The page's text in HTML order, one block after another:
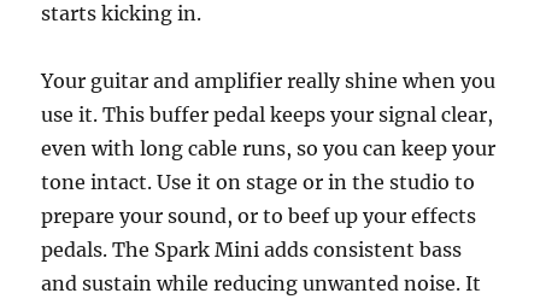
starts kicking in.
Your guitar and amplifier really shine when you
use it. This buffer pedal keeps your signal clear,
even with long cable runs, so you can keep your
tone intact. Use it on stage or in the studio to
prepare your sound, or to beef up your effects
pedals. The Spark Mini adds consistent bass
and sustain while reducing unwanted noise. It